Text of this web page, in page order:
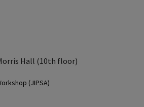
Hall (10th floor)
(JIPSA)